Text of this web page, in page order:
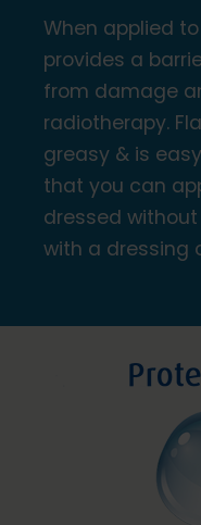
When applied to
provides a
from damage
radiotherapy.
greasy & is
that you can
dressed
with a dressing